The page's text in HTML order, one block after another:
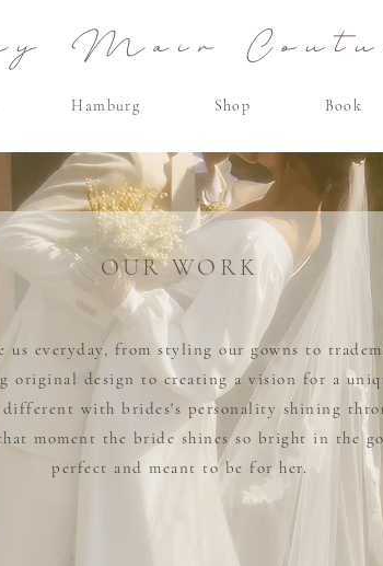
Mair
Hamburg Shop Book
OUR WORK
us everyday, from styling our gowns to
original design to creating a vision for a
with brides's personality shining
moment the bride shines so bright in the
perfect and meant to be for her.